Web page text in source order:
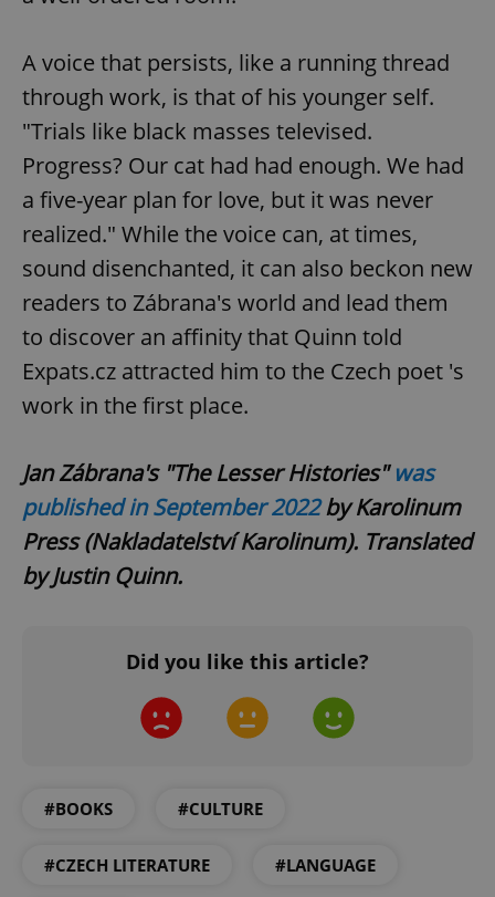
A voice that persists, like a running thread
through work, is that of his younger self.
"Trials like black masses televised.
Progress? Our cat had had enough. We had
a five-year plan for love, but it was never
realized." While the voice can, at times,
sound disenchanted, it can also beckon new
readers to Zábrana's world and lead them
to discover an affinity that Quinn told
Expats.cz attracted him to the Czech poet 's
work in the first place.
Jan Zábrana's "The Lesser Histories"was
published in September 2022by Karolinum
Press (Nakladatelství Karolinum). Translated
by Justin Quinn.
Did you like this article?
#BOOKS #CULTURE
#CZECH LITERATURE #LANGUAGE
Strictly necessary cookies allow core website
functionality such as user login and account
management. The website cannot be used properly
without strictly necessary cookies.
Name
Provider/
Domain
missing_agency_profile_modal_displayed .expats.cz
ex_polls .expats.cz
add_logo_profile_modal_displayed
Google
Privacy Policy